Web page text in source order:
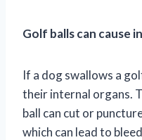
Golf balls can cause
If a dog swallows a
their internal organs.
ball can cut or
which can lead to